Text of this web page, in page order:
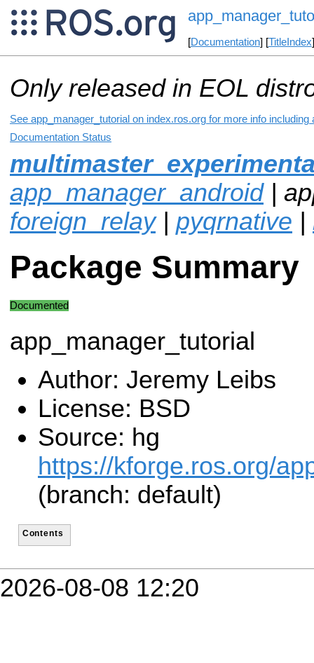
[Documentation] [TitleIndex
Only released in EOL
See app_manager_tutorial on index.ros.org for more info including
Documentation Status
app_manager_android|
foreign_relay| pyqrnative |
Package Summary
Documented
app_manager_tutorial
Author: Jeremy Leibs
License: BSD
Source: hg
https://kforge.ros.org/
(branch: default)
Contents
2026-08-08 12:20